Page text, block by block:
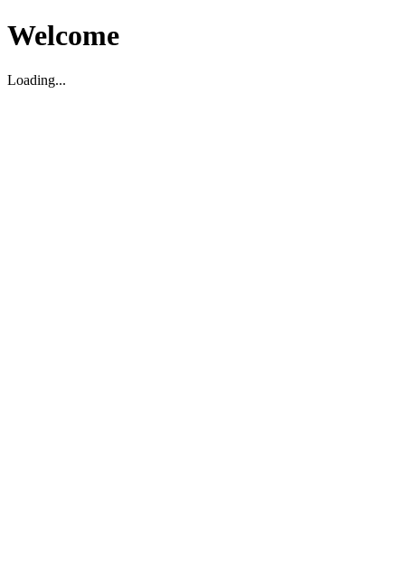
Welcome
Loading...